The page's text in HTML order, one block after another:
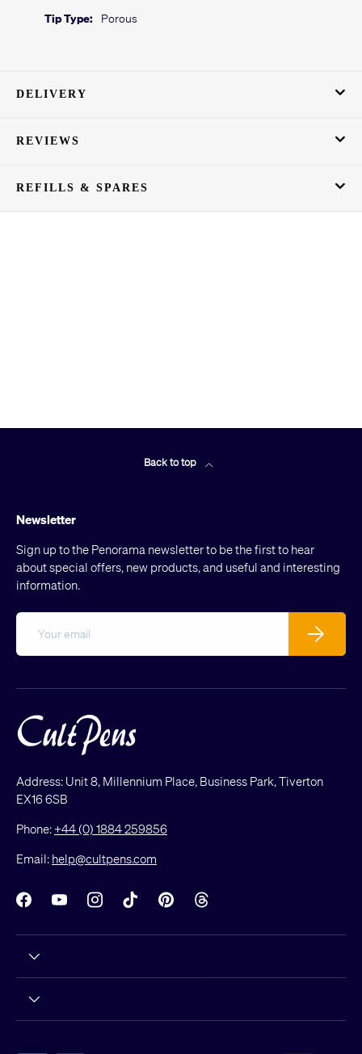
Tip Type:
Porous
DELIVERY
REVIEWS
REFILLS & SPARES
Back to top
Newsletter
Sign up to the Penorama newsletter to be the first to hear
about special offers, new products, and useful and interesting
information.
Subscribe
Address: Unit 8, Millennium Place, Business Park, Tiverton
EX16 6SB
Phone:+44 (0) 1884 259856
Email: help@cultpens.com
FacebookYouTubeInstagramTikTokPinterestThreads